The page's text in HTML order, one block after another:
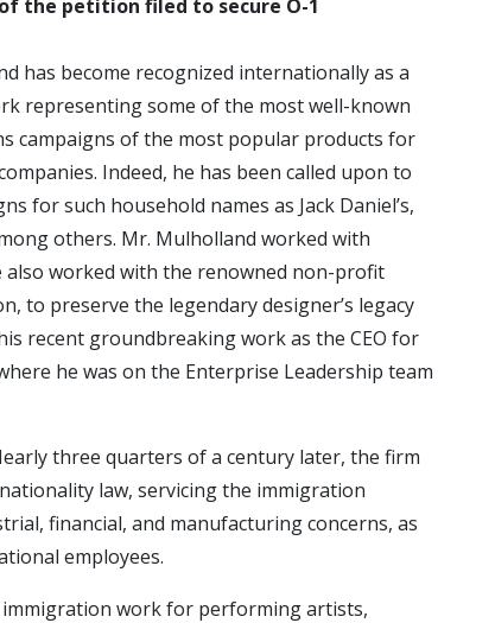
the petition filed to secure O-1
has become recognized internationally as a
representing some of the most well-known
campaigns of the most popular products for
Indeed, he has been called upon to
for such household names as Jack Daniel’s,
others. Mr. Mulholland worked with
also worked with the renowned non-profit
to preserve the legendary designer’s legacy
recent groundbreaking work as the CEO for
he was on the Enterprise Leadership team
three quarters of a century later, the firm
law, servicing the immigration
financial, and manufacturing concerns, as
employees.
immigration work for performing artists,